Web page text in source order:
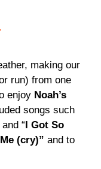
making our
run) from one
enjoy Noah’s
songs such
and “I Got So
(cry)” and to